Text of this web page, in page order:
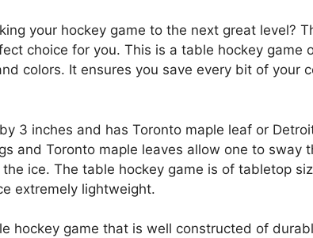
your hockey game to the next great level?
choice for you. This is a table hockey game
colors. It ensures you save every bit of your
3 inches and has Toronto maple leaf or
and Toronto maple leaves allow one to sway
ice. The table hockey game is of tabletop
extremely lightweight.
hockey game that is well constructed of